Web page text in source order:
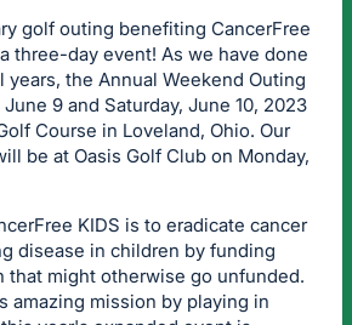
golf outing benefiting CancerFree
three-day event! As we have done
years, the Annual Weekend Outing
9 and Saturday, June 10, 2023
Course in Loveland, Ohio. Our
be at Oasis Golf Club on Monday,
KIDS is to eradicate cancer
disease in children by funding
that might otherwise go unfunded.
amazing mission by playing in